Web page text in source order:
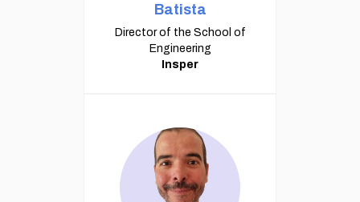
Batista
Director of the School of
Engineering
Insper